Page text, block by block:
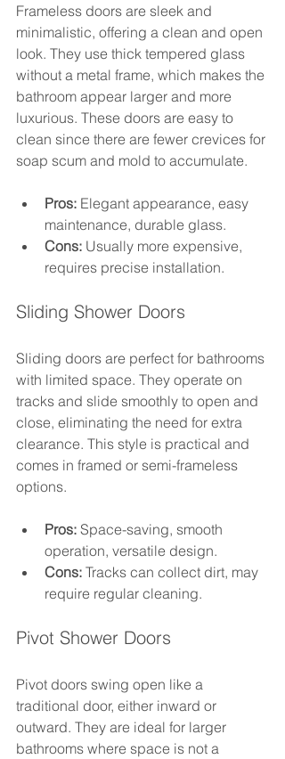
Frameless doors are sleek and
minimalistic, offering a clean and open
look. They use thick tempered glass
without a metal frame, which makes the
bathroom appear larger and more
luxurious. These doors are easy to
clean since there are fewer crevices for
soap scum and mold to accumulate.
Pros: Elegant appearance, easy
maintenance, durable glass.
Cons: Usually more expensive,
requires precise installation.
Sliding Shower Doors
Sliding doors are perfect for bathrooms
with limited space. They operate on
tracks and slide smoothly to open and
close, eliminating the need for extra
clearance. This style is practical and
comes in framed or semi-frameless
options.
Pros: Space-saving, smooth
operation, versatile design.
Cons: Tracks can collect dirt, may
require regular cleaning.
Pivot Shower Doors
Pivot doors swing open like a
traditional door, either inward or
outward. They are ideal for larger
bathrooms where space is not a